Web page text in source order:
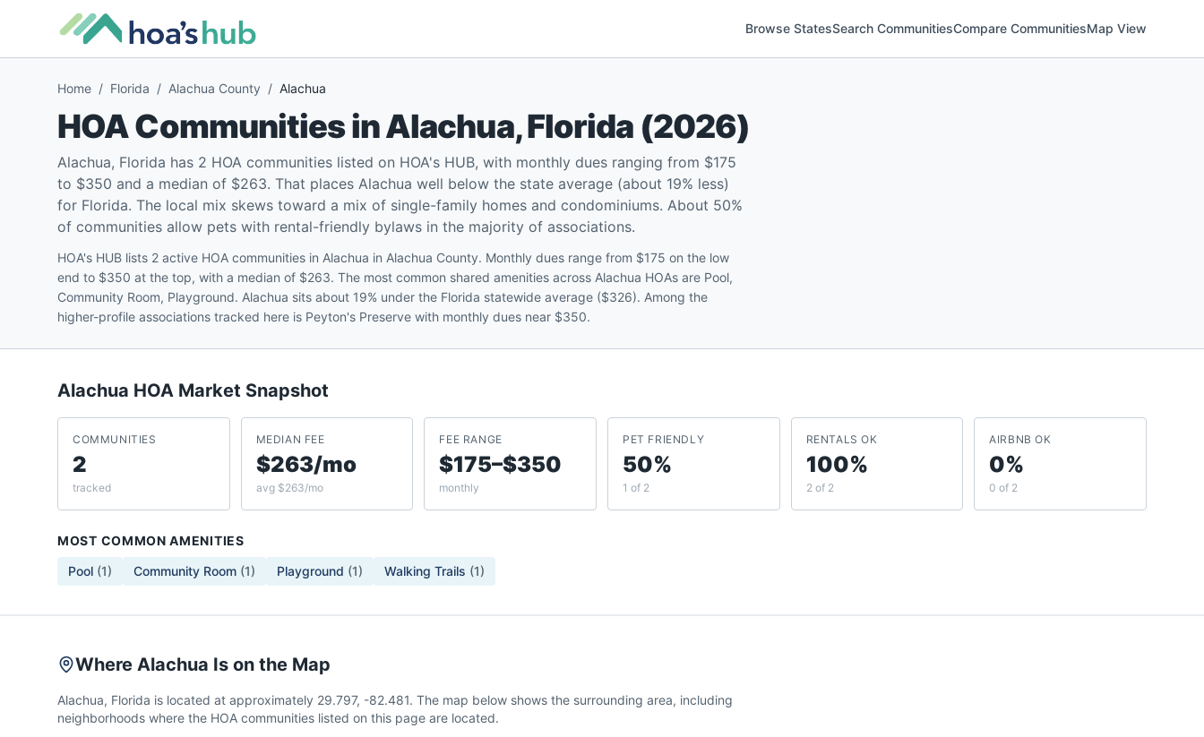
Browse StatesSearch CommunitiesCompare CommunitiesMap View
Home / Florida / Alachua County / Alachua
HOA Communities inAlachua,Florida (2026)
Alachua, Florida has 2 HOA communities listed on HOA's HUB, with monthly dues ranging from $175
to $350 and a median of $263. That places Alachua well below the state average (about 19% less)
for Florida. The local mix skews toward a mix of single-family homes and condominiums. About 50%
of communities allow pets with rental-friendly bylaws in the majority of associations.
HOA's HUB lists 2 active HOA communities in Alachua in Alachua County. Monthly dues range from $175 on the low
end to $350 at the top, with a median of $263. The most common shared amenities across Alachua HOAs are Pool,
Community Room, Playground. Alachua sits about 19% under the Florida statewide average ($326). Among the
higher-profile associations tracked here is Peyton's Preserve with monthly dues near $350.
Alachua HOA Market Snapshot
COMMUNITIES
2
tracked
MEDIAN FEE
$263/mo
avg $263/mo
FEE RANGE
$175–$350
monthly
PET FRIENDLY
50%
1 of 2
RENTALS OK
100%
2 of 2
AIRBNB OK
0%
0 of 2
MOST COMMON AMENITIES
Pool (1) Community Room (1) Playground (1) Walking Trails (1)
Where Alachua Is on the Map
Alachua, Florida is located at approximately 29.797, -82.481. The map below shows the surrounding area, including
neighborhoods where the HOA communities listed on this page are located.